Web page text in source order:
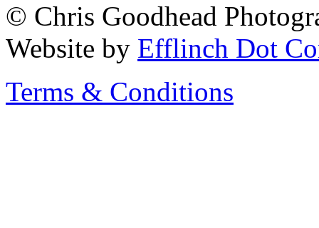
© Chris Goodhead
Website by Efflinch Dot
Terms & Conditions